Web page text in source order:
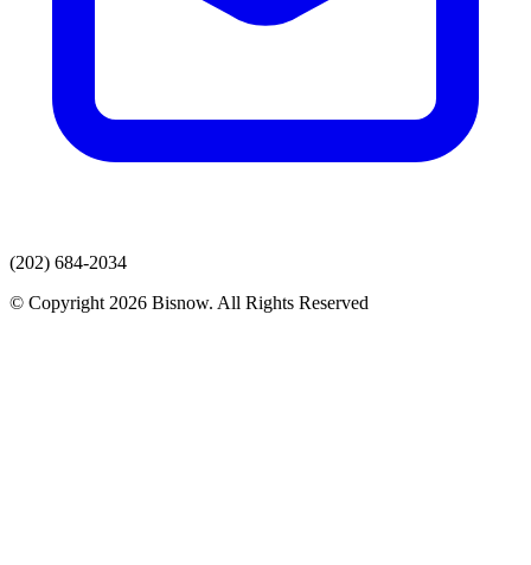
(202) 684-2034
© Copyright 2026 Bisnow. All Rights Reserved